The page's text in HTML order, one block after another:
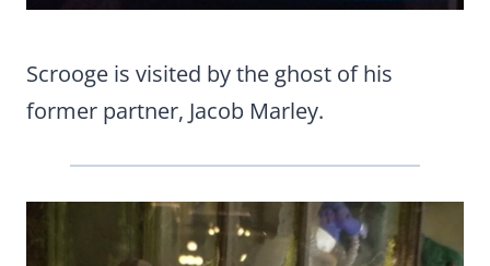
Scrooge is visited by the ghost of his
former partner, Jacob Marley.